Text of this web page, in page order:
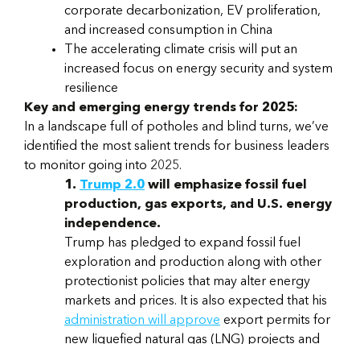
corporate decarbonization, EV proliferation,
and increased consumption in China
The accelerating climate crisis will put an
increased focus on energy security and system
resilience
Key and emerging energy trends for 2025:
In a landscape full of potholes and blind turns, we’ve
identified the most salient trends for business leaders
to monitor going into 2025.
1. Trump 2.0 will emphasize fossil fuel
production, gas exports, and U.S. energy
independence.
Trump has pledged to expand fossil fuel
exploration and production along with other
protectionist policies that may alter energy
markets and prices. It is also expected that his
administration will approve export permits for
new liquefied natural gas (LNG) projects and